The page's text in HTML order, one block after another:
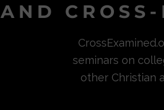
AND
seminars on
other Christian